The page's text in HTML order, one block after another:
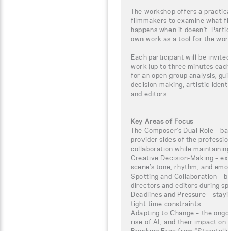
The workshop offers a
filmmakers to examine what
happens when it doesn’t.
own work as a tool for the
Each participant will be
work (up to three minutes
for an open group analysis,
decision-making, artistic
and editors.
Key Areas of Focus
The Composer’s Dual Role –
provider sides of the
collaboration while
Creative Decision-Making –
scene’s tone, rhythm, and
Spotting and Collaboration –
directors and editors during
Deadlines and Pressure –
tight time constraints.
Adapting to Change – the
rise of AI, and their impact on